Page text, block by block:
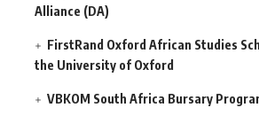
Alliance (DA)
FirstRand Oxford African Studies
the University of Oxford
VBKOM South Africa Bursary